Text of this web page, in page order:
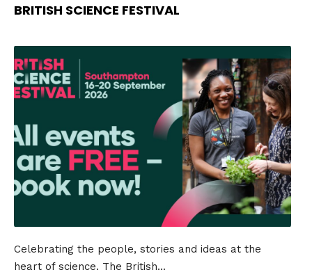
BRITISH SCIENCE FESTIVAL
Celebrating the people, stories and ideas at the
heart of science. The British...